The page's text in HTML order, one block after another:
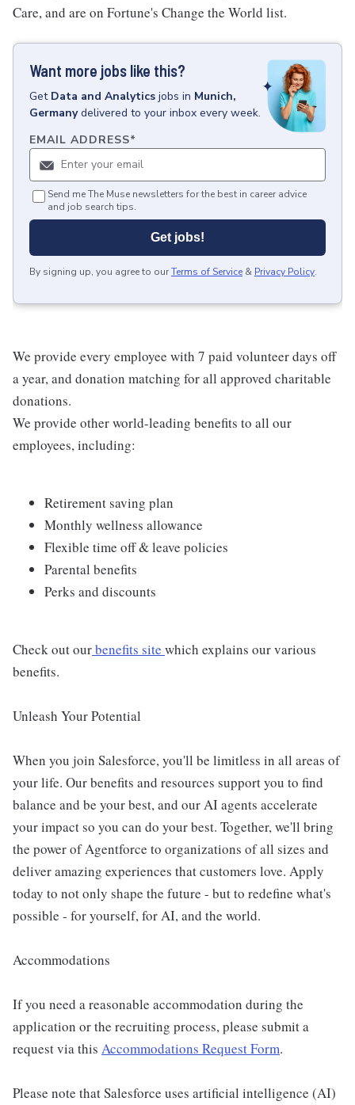
Care, and are on Fortune's Change the World list.
Want more jobs like this?
Get Data and Analytics jobs in Munich,
Germany delivered to your inbox every week.
EMAIL ADDRESS*
Send me The Muse newsletters for the best in career advice
and job search tips.
Get jobs!
By signing up, you agree to ourTerms of Service & Privacy Policy.
We provide every employee with 7 paid volunteer days off
a year, and donation matching for all approved charitable
donations.
We provide other world-leading benefits to all our
employees, including:
Retirement saving plan
Monthly wellness allowance
Flexible time off & leave policies
Parental benefits
Perks and discounts
Check out ourbenefits site which explains our various
benefits.
Unleash Your Potential
When you join Salesforce, you'll be limitless in all areas of
your life. Our benefits and resources support you to find
balance and be your best, and our AI agents accelerate
your impact so you can do your best. Together, we'll bring
the power of Agentforce to organizations of all sizes and
deliver amazing experiences that customers love. Apply
today to not only shape the future - but to redefine what's
possible - for yourself, for AI, and the world.
Accommodations
If you need a reasonable accommodation during the
application or the recruiting process, please submit a
request via this Accommodations Request Form.
Please note that Salesforce uses artificial intelligence (AI)